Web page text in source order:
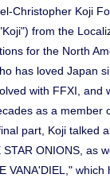
Christopher Koji
from the
for the North
has loved Japan
with FFXI, and
as a member
part, Koji talked
ONIONS, as
VANA'DIEL,"